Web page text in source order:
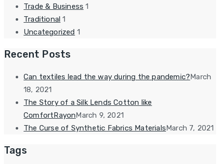
Trade & Business 1
Traditional 1
Uncategorized 1
Recent Posts
Can textiles lead the way during the pandemic? March
18, 2021
The Story of a Silk Lends Cotton like
ComfortRayonMarch 9, 2021
The Curse of Synthetic Fabrics Materials March 7, 2021
Tags